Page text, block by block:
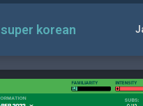
super korean